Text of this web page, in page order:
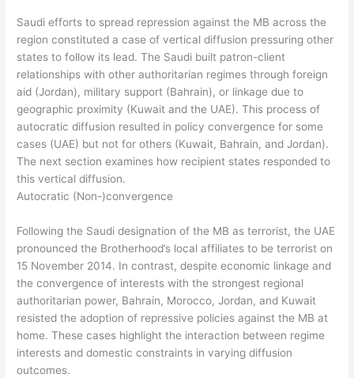
Saudi efforts to spread repression against the MB across the
region constituted a case of vertical diffusion pressuring other
states to follow its lead. The Saudi built patron-client
relationships with other authoritarian regimes through foreign
aid (Jordan), military support (Bahrain), or linkage due to
geographic proximity (Kuwait and the UAE). This process of
autocratic diffusion resulted in policy convergence for some
cases (UAE) but not for others (Kuwait, Bahrain, and Jordan).
The next section examines how recipient states responded to
this vertical diffusion.
Autocratic (Non-)convergence
Following the Saudi designation of the MB as terrorist, the UAE
pronounced the Brotherhood’s local affiliates to be terrorist on
15 November 2014. In contrast, despite economic linkage and
the convergence of interests with the strongest regional
authoritarian power, Bahrain, Morocco, Jordan, and Kuwait
resisted the adoption of repressive policies against the MB at
home. These cases highlight the interaction between regime
interests and domestic constraints in varying diffusion
outcomes.